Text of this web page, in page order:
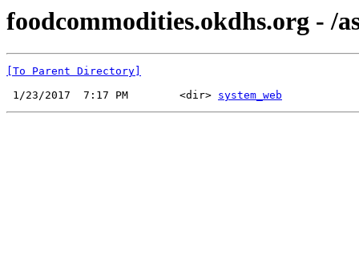
foodcommodities.okdhs.org - /
[To Parent Directory]
1/23/2017  7:17 PM        <dir> system_web